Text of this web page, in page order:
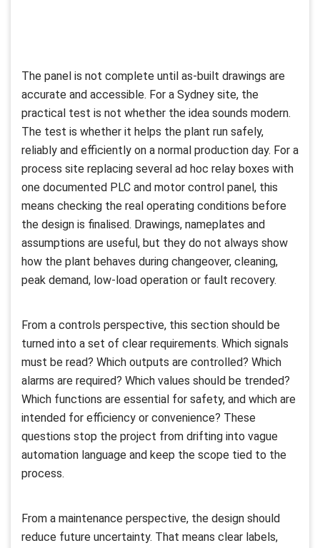
The panel is not complete until as-built drawings are
accurate and accessible. For a Sydney site, the
practical test is not whether the idea sounds modern.
The test is whether it helps the plant run safely,
reliably and efficiently on a normal production day. For a
process site replacing several ad hoc relay boxes with
one documented PLC and motor control panel, this
means checking the real operating conditions before
the design is finalised. Drawings, nameplates and
assumptions are useful, but they do not always show
how the plant behaves during changeover, cleaning,
peak demand, low-load operation or fault recovery.
From a controls perspective, this section should be
turned into a set of clear requirements. Which signals
must be read? Which outputs are controlled? Which
alarms are required? Which values should be trended?
Which functions are essential for safety, and which are
intended for efficiency or convenience? These
questions stop the project from drifting into vague
automation language and keep the scope tied to the
process.
From a maintenance perspective, the design should
reduce future uncertainty. That means clear labels,